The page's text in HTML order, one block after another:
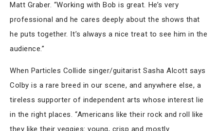
Matt Graber. “Working with Bob is great. He’s very
professional and he cares deeply about the shows that
he puts together. It’s always a nice treat to see him in the
audience.”
When Particles Collide singer/guitarist Sasha Alcott says
Colby is a rare breed in our scene, and anywhere else, a
tireless supporter of independent arts whose interest lie
in the right places. “Americans like their rock and roll like
they like their veggies: young, crisp and mostly